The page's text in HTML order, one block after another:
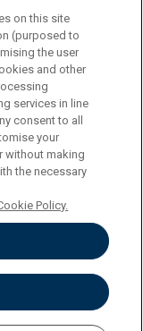
on this site
(purposed to
the user
and other
services in line
consent to all
your
without making
the necessary
Policy.